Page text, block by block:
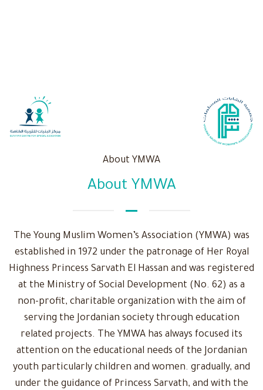
About YMWA
About YMWA
The Young Muslim Women’s Association (YMWA) was
established in 1972 under the patronage of Her Royal
Highness Princess Sarvath El Hassan and was registered
at the Ministry of Social Development (No. 62) as a
non-profit, charitable organization with the aim of
serving the Jordanian society through education
related projects. The YMWA has always focused its
attention on the educational needs of the Jordanian
youth particularly children and women. gradually, and
under the guidance of Princess Sarvath, and with the